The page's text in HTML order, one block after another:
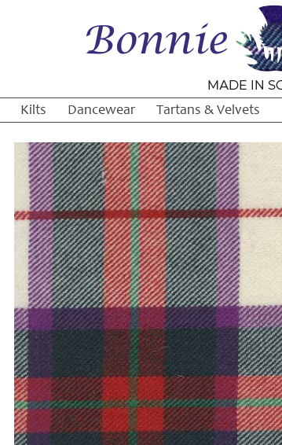
Kilts Dancewear Tartans & Velvets